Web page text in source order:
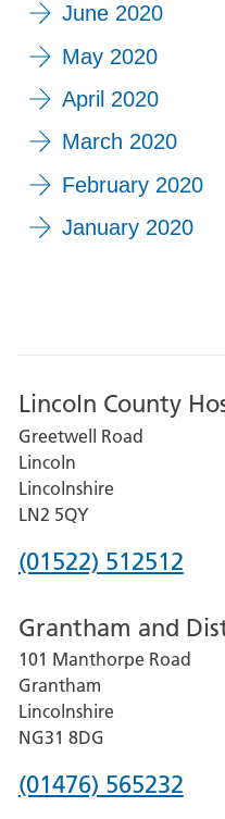
June 2020
May 2020
April 2020
March 2020
February 2020
January 2020
Lincoln County
Greetwell Road
Lincoln
Lincolnshire
LN2 5QY
Phone
for
Lincoln
County
Hospital
(01522) 512512
Grantham and
101 Manthorpe Road
Grantham
Lincolnshire
NG31 8DG
Phone
(01476) 565232